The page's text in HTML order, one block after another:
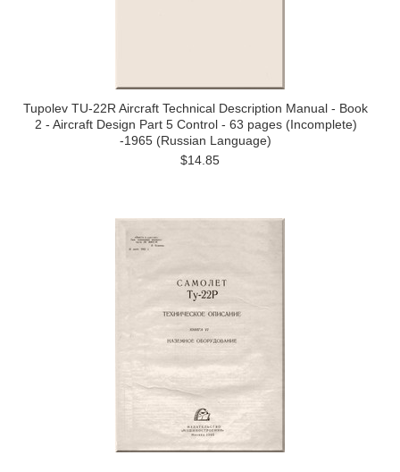
Tupolev TU-22R Aircraft Technical Description Manual - Book
2 - Aircraft Design Part 5 Control - 63 pages (Incomplete)
-1965 (Russian Language)
$14.85